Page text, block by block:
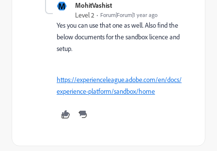
M MohitVashist
Level 2 Forum|Forum|1 year ago
Yes you can use that one as well. Also find the
below documents for the sandbox licence and
setup.
https://experienceleague.adobe.com/en/docs/
experience-platform/sandbox/home